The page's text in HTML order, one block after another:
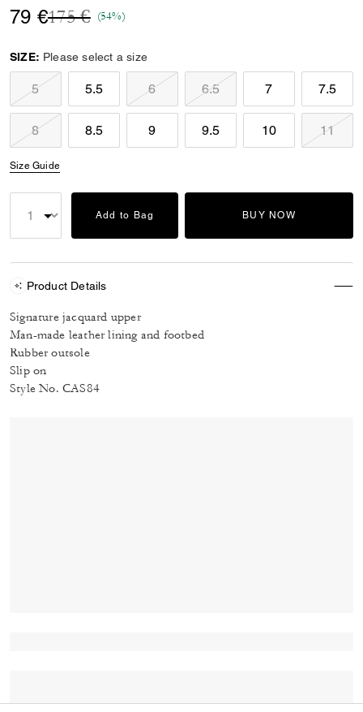
79 €Price reduced from
175 €to(54%)
SIZE: Please select a size
5 5.5 6 6.5 7 7.5
8 8.5 9 9.5 10 11
Size Guide
Add to Bag BUY NOW
Product Details
Signature jacquard upper
Man-made leather lining and footbed
Rubber outsole
Slip on
Style No. CAS84